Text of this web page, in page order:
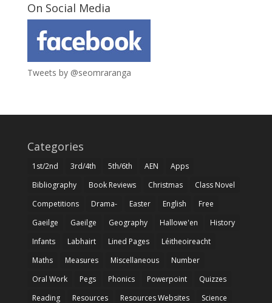
On Social Media
Tweets by @seomraranga
Categories
1st/2nd 3rd/4th 5th/6th AEN
Apps
Bibliography
Book Reviews Christmas
Class Novel
Competitions
Drama- Easter English
Free
Gaeilge
Gaeilge Geography Hallowe'en
History
Infants
Labhairt Lined Pages
Léitheoireacht
Maths
Measures Miscellaneous
Number
Oral Work
Pegs Phonics Powerpoint
Quizzes
Reading
Resources Resources Websites Science